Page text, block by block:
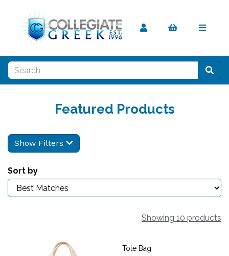
Featured Products
Show Filters
Sort by
Showing 10 products
Tote Bag